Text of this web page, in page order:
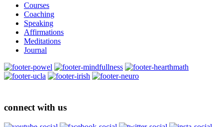
Courses
Coaching
Speaking
Affirmations
Meditations
Journal
connect with us